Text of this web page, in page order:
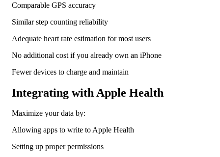
Comparable GPS accuracy
Similar step counting reliability
Adequate heart rate estimation for most users
No additional cost if you already own an iPhone
Fewer devices to charge and maintain
Integrating with Apple Health
Maximize your data by:
Allowing apps to write to Apple Health
Setting up proper permissions